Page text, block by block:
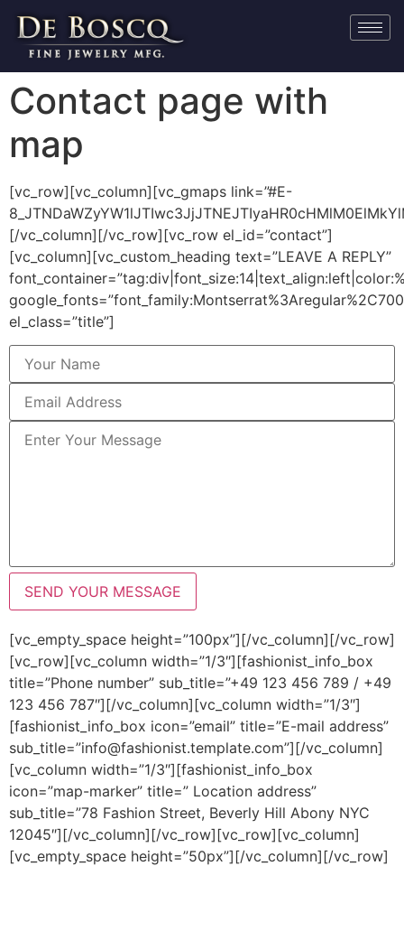
Contact page with
map
[vc_row][vc_column][vc_gmaps link=”#E-
[/vc_column][/vc_row][vc_row el_id=”contact”]
[vc_column][vc_custom_heading text=”LEAVE A REPLY”
el_class=”title”]
[vc_empty_space height=”100px”][/vc_column][/vc_row]
[vc_row][vc_column width=”1/3″][fashionist_info_box
title=”Phone number” sub_title=”+49 123 456 789 / +49
123 456 787″][/vc_column][vc_column width=”1/3″]
[fashionist_info_box icon=”email” title=”E-mail address”
sub_title=”info@fashionist.template.com”][/vc_column]
[vc_column width=”1/3″][fashionist_info_box
icon=”map-marker” title=” Location address”
sub_title=”78 Fashion Street, Beverly Hill Abony NYC
12045″][/vc_column][/vc_row][vc_row][vc_column]
[vc_empty_space height=”50px”][/vc_column][/vc_row]